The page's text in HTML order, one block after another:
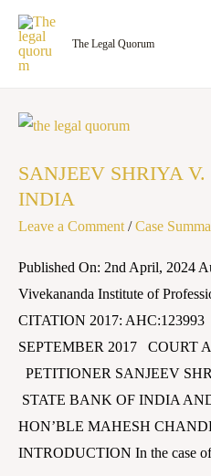
Skip
content
The Legal Quorum
SANJEEV SHRIYA
INDIA
Leave a Comment /Case
Published On: 2nd April, 2024
Vivekananda Institute of
CITATION 2017:
SEPTEMBER 2017 COURT
PETITIONER SANJEEV
STATE BANK OF INDIA
HON’BLE MAHESH
INTRODUCTION In the case
SANJEEV
V.
STATE
BANK